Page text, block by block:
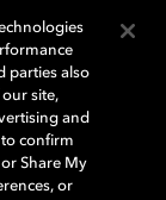
that require
— the
to your
processing
parties also
site,
and
to confirm
Share My
or